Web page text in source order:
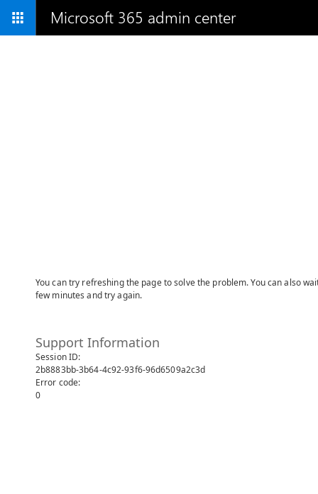
Microsoft 365 admin center
You can try refreshing the page to solve the problem. You can also
few minutes and try again.
Support Information
Session ID:
2b8883bb-3b64-4c92-93f6-96d6509a2c3d
Error code:
0